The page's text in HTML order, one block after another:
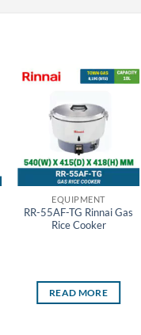
EQUIPMENT
RR-55AF-TG Rinnai Gas
Rice Cooker
READ MORE